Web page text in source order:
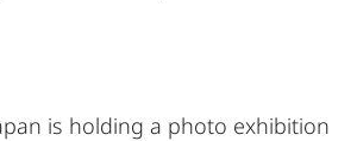
is holding a photo exhibition